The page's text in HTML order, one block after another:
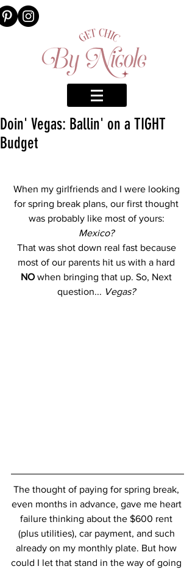
Doin' Vegas: Ballin' on a TIGHT
Budget
When my girlfriends and I were looking
for spring break plans, our first thought
was probably like most of yours:
Mexico?
That was shot down real fast because
most of our parents hit us with a hard
NO when bringing that up. So, Next
question... Vegas?
The thought of paying for spring break,
even months in advance, gave me heart
failure thinking about the $600 rent
(plus utilities), car payment, and such
already on my monthly plate. But how
could I let that stand in the way of going